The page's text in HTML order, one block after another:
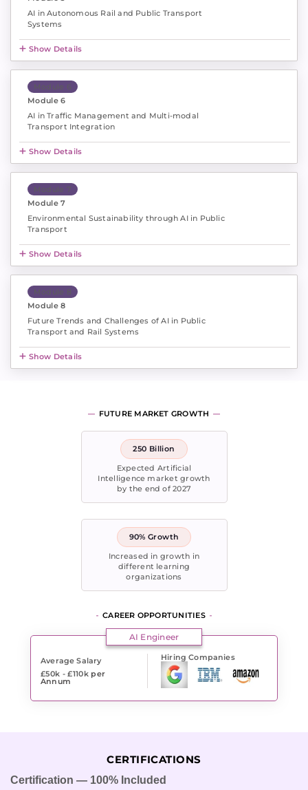
AI in Autonomous Rail and Public Transport
Systems
Show Details
Module 6
Module 6
AI in Traffic Management and Multi-modal
Transport Integration
Show Details
Module 7
Module 7
Environmental Sustainability through AI in Public
Transport
Show Details
Module 8
Module 8
Future Trends and Challenges of AI in Public
Transport and Rail Systems
Show Details
FUTURE MARKET GROWTH
250 Billion
Expected Artificial
Intelligence market growth
by the end of 2027
90% Growth
Increased in growth in
different learning
organizations
CAREER OPPORTUNITIES
AI Engineer
Average Salary
£50k - £110k per
Annum
Hiring Companies
CERTIFICATIONS
Certification — 100% Included